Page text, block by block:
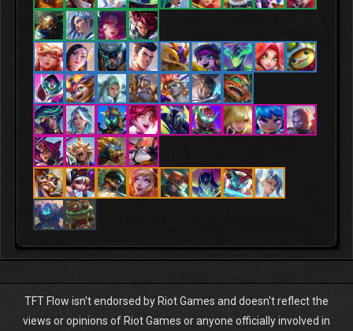
TFT Flow isn't endorsed by Riot Games and doesn't reflect the
views or opinions of Riot Games or anyone officially involved in